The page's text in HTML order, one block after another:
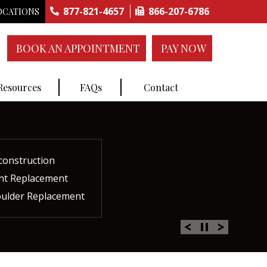
877-821-4657 866-207-6786
PAY NOW
BOOK AN APPOINTMENT
FAQs Contact
Replacement
Replacement
Plasma Therapy